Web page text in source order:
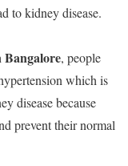
to kidney disease.
Bangalore, people
which is
disease because
prevent their normal